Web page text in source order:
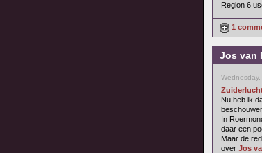
Region 6
1
Jos van
Nu heb ik
In
daar een
Maar de
over Jos